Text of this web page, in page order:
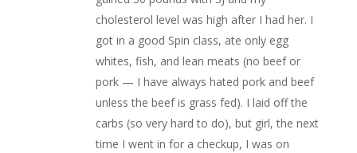
cholesterol level was high after I had her. I
got in a good Spin class, ate only egg
whites, fish, and lean meats (no beef or
pork — I have always hated pork and beef
unless the beef is grass fed). I laid off the
carbs (so very hard to do), but girl, the next
time I went in for a checkup, I was on